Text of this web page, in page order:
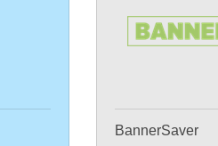
BannerSaver